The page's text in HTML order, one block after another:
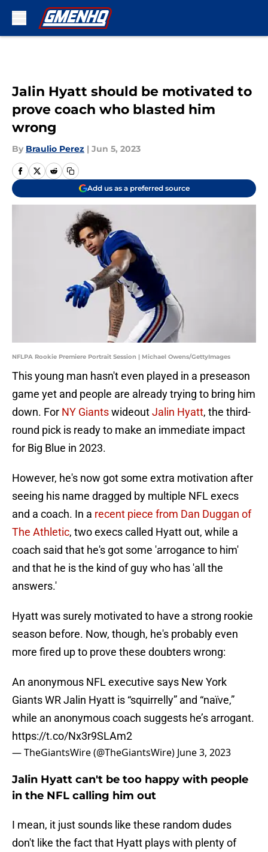
Jalin Hyatt should be motivated to
prove coach who blasted him
wrong
By Braulio Perez | Jun 5, 2023
Add us as a preferred source
NFLPA Rookie Premiere Portrait Session | Michael Owens/GettyImages
This young man hasn't even played in a preseason
game yet and people are already trying to bring him
down. For NY GiantswideoutJalin Hyatt, the third-
round pick is ready to make an immediate impact
for Big Blue in 2023.
However, he's now got some extra motivation after
seeing his name dragged by multiple NFL execs
and a coach. In a recent piece from Dan Duggan of
The Athletic, two execs called Hyatt out, while a
coach said that he's got some 'arrogance to him'
and that he is the kind of guy who has 'all the
answers.'
Hyatt was surely motivated to have a strong rookie
season before. Now, though, he's probably even
more fired up to prove these doubters wrong:
An anonymous NFL executive says New York
Giants WR Jalin Hyatt is “squirrelly” and “naïve,”
while an anonymous coach suggests he’s arrogant.
https://t.co/Nx3r9SLAm2
— TheGiantsWire (@TheGiantsWire) June 3, 2023
Jalin Hyatt can't be too happy with people
in the NFL calling him out
I mean, it just sounds like these random dudes
don't like the fact that Hyatt plays with plenty of